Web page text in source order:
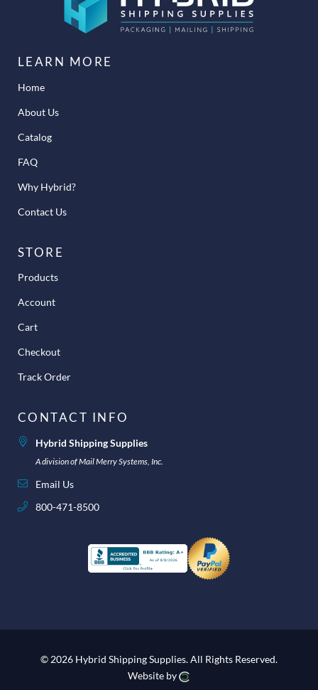
LEARN MORE
Home
About Us
Catalog
FAQ
Why Hybrid?
Contact Us
STORE
Products
Account
Cart
Checkout
Track Order
CONTACT INFO
Hybrid Shipping Supplies
A division of Mail Merry Systems, Inc.
Email Us
800-471-8500
© 2026 Hybrid Shipping Supplies.All Rights Reserved.
Website by